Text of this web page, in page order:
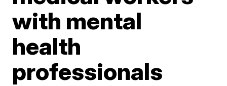
with mental
health
professionals